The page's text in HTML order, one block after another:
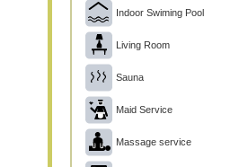
Indoor Swiming Pool
Living Room
Sauna
Maid Service
Massage service